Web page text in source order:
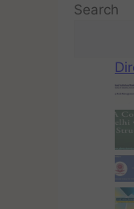
Search